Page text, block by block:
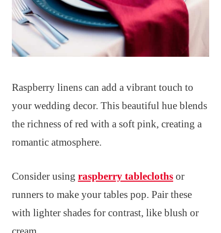
Raspberry linens can add a vibrant touch to
your wedding decor. This beautiful hue blends
the richness of red with a soft pink, creating a
romantic atmosphere.
Consider using raspberry tablecloths or
runners to make your tables pop. Pair these
with lighter shades for contrast, like blush or